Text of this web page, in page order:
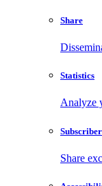
Share
Statistics
Analyze
Share